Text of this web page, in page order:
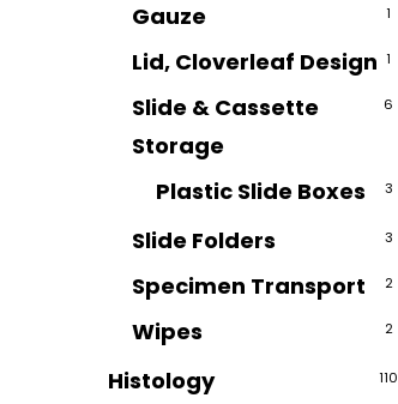
Gauze 1
Lid, Cloverleaf Design 1
Slide & Cassette
Storage
6
Plastic Slide Boxes 3
Slide Folders 3
Specimen Transport 2
Wipes 2
Histology 110